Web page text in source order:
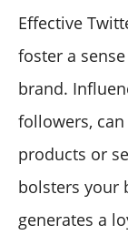
Effective
foster a
brand.
followers,
products or
bolsters your
generates a